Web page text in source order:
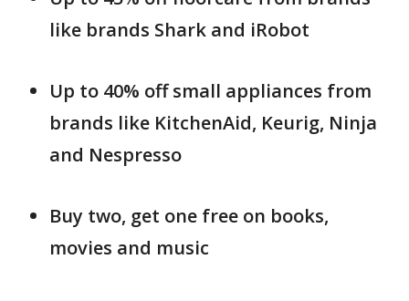
like brands Shark and iRobot
Up to 40% off small appliances from
brands like KitchenAid, Keurig, Ninja
and Nespresso
Buy two, get one free on books,
movies and music